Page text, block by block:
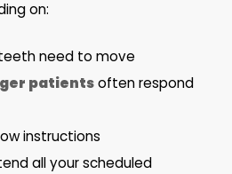
on:
need to move
patientsoften respond
instructions
all your scheduled